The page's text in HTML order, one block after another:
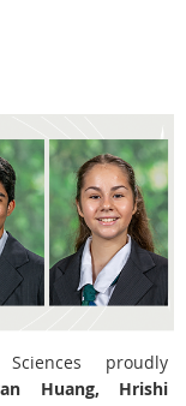
proudly
Huang, Hrishi